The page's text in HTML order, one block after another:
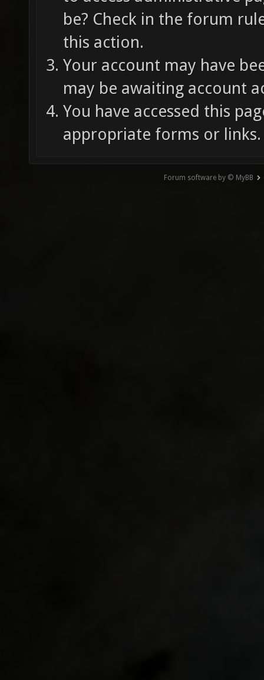
be? Check in the forum
this action.
Your account may have
may be awaiting account
You have accessed this
appropriate forms or links.
Forum software by © MyBB